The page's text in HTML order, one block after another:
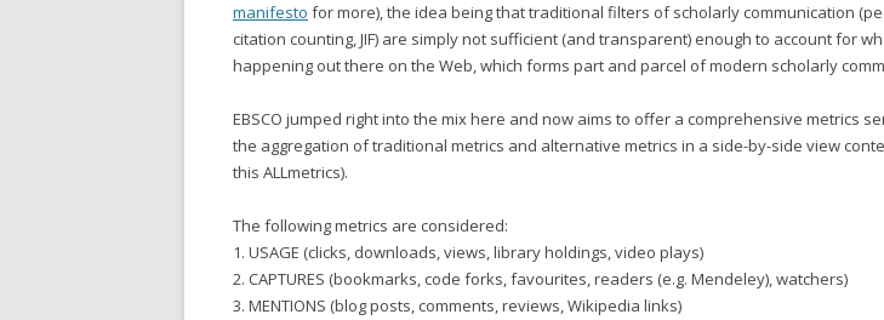
manifesto for more), the idea being that traditional filters of scholarly communication
citation counting, JIF) are simply not sufficient (and transparent) enough to account for
happening out there on the Web, which forms part and parcel of modern scholarly
EBSCO jumped right into the mix here and now aims to offer a comprehensive metrics
the aggregation of traditional metrics and alternative metrics in a side-by-side view
this ALLmetrics).
The following metrics are considered:
1. USAGE (clicks, downloads, views, library holdings, video plays)
2. CAPTURES (bookmarks, code forks, favourites, readers (e.g. Mendeley), watchers)
3. MENTIONS (blog posts, comments, reviews, Wikipedia links)